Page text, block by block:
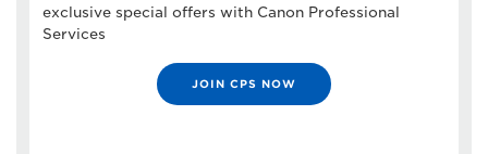
exclusive special offers with Canon Professional
Services
JOIN CPS NOW